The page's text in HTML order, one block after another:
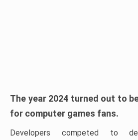
The year 2024 turned out to
for computer games fans.
Developers competed to